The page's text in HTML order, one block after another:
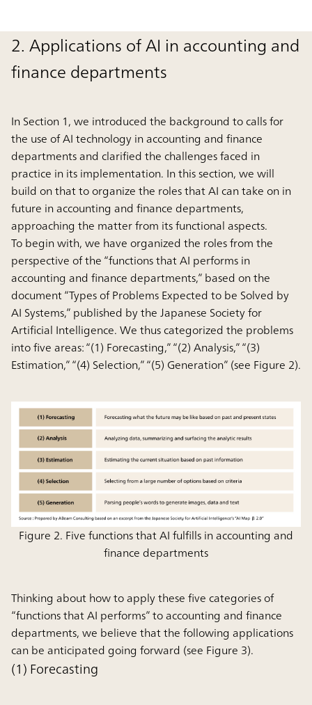
2. Applications of AI in accounting and
finance departments
In Section 1, we introduced the background to calls for
the use of AI technology in accounting and finance
departments and clarified the challenges faced in
practice in its implementation. In this section, we will
build on that to organize the roles that AI can take on in
future in accounting and finance departments,
approaching the matter from its functional aspects.
To begin with, we have organized the roles from the
perspective of the “functions that AI performs in
accounting and finance departments,” based on the
document “Types of Problems Expected to be Solved by
AI Systems,” published by the Japanese Society for
Artificial Intelligence. We thus categorized the problems
into five areas: “(1) Forecasting,” “(2) Analysis,” “(3)
Estimation,” “(4) Selection,” “(5) Generation” (see Figure 2).
Figure 2. Five functions that AI fulfills in accounting and
finance departments
Thinking about how to apply these five categories of
“functions that AI performs” to accounting and finance
departments, we believe that the following applications
can be anticipated going forward (see Figure 3).
(1) Forecasting